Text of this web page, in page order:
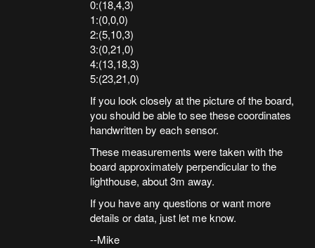
0:(18,4,3)
1:(0,0,0)
2:(5,10,3)
3:(0,21,0)
4:(13,18,3)
5:(23,21,0)
If you look closely at the picture of the board,
you should be able to see these coordinates
handwritten by each sensor.
These measurements were taken with the
board approximately perpendicular to the
lighthouse, about 3m away.
If you have any questions or want more
details or data, just let me know.
--Mike